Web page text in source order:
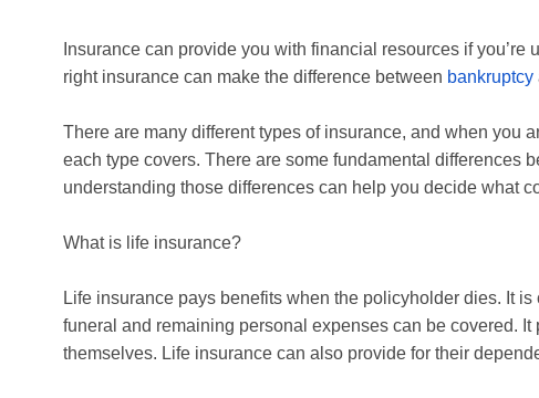
Insurance can provide you with financial resources if
right insurance can make the difference between bankruptcy
There are many different types of insurance, and when you
each type covers. There are some fundamental differences
understanding those differences can help you decide what
What is life insurance?
Life insurance pays benefits when the policyholder dies. It
funeral and remaining personal expenses can be covered.
themselves. Life insurance can also provide for their